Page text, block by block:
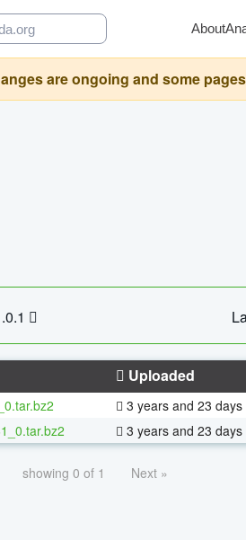
About
are ongoing and some
Uploaded
3 years and 23 days
3 years and 23 days
showing 0 of 1 Next »